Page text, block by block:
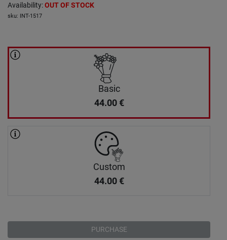
Availability:OUT OF STOCK
sku: INT-1517
Basic
44.00 €
Custom
44.00 €
PURCHASE